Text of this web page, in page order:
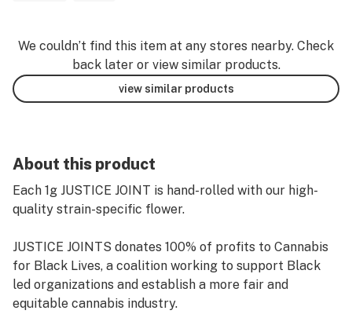
We couldn’t find this item at any stores nearby. Check
back later or view similar products.
view similar products
About this product
Each 1g JUSTICE JOINT is hand-rolled with our high-
quality strain-specific flower.
JUSTICE JOINTS donates 100% of profits to Cannabis
for Black Lives, a coalition working to support Black
led organizations and establish a more fair and
equitable cannabis industry.